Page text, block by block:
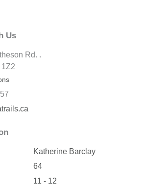
Us
Rd. .
Katherine Barclay
64
11 - 12